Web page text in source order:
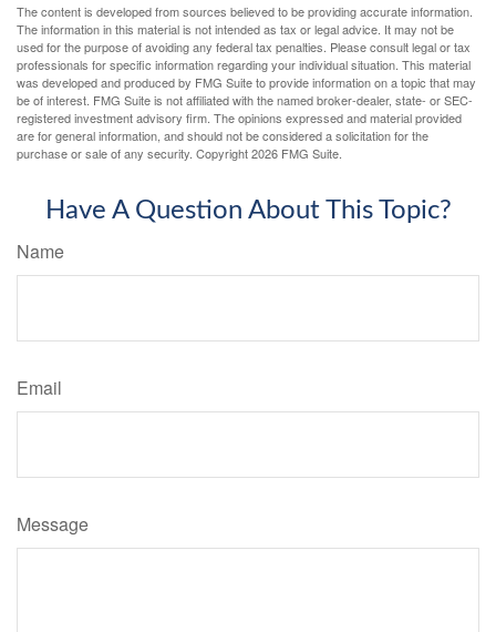
The content is developed from sources believed to be providing accurate information.
The information in this material is not intended as tax or legal advice. It may not be
used for the purpose of avoiding any federal tax penalties. Please consult legal or tax
professionals for specific information regarding your individual situation. This material
was developed and produced by FMG Suite to provide information on a topic that may
be of interest. FMG Suite is not affiliated with the named broker-dealer, state- or SEC-
registered investment advisory firm. The opinions expressed and material provided
are for general information, and should not be considered a solicitation for the
purchase or sale of any security. Copyright2026 FMG Suite.
Have A Question About This Topic?
Name
Email
Message